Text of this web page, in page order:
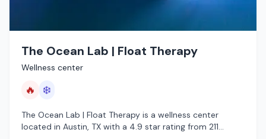
The Ocean Lab | Float Therapy
Wellness center
🔥 ❄️
The Ocean Lab | Float Therapy is a wellness center
located in Austin, TX with a 4.9 star rating from 211